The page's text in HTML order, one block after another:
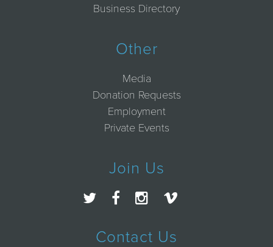
Business Directory
Other
Media
Donation Requests
Employment
Private Events
Join Us
Contact Us